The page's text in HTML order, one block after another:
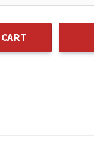
Tshirt quantity